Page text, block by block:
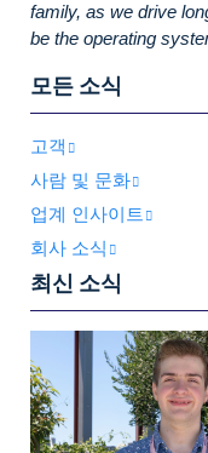
family, as we drive
be the operating
모든 소식
고객
사람 및 문화
업계 인사이트
회사 소식
최신 소식